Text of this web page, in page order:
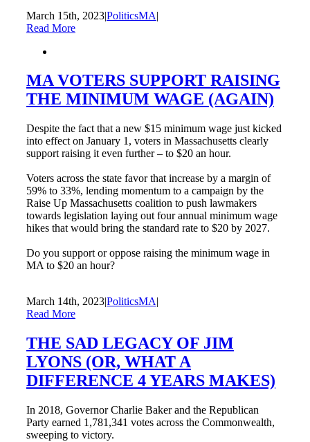
March 15th, 2023|PoliticsMA|
Read More
MA VOTERS SUPPORT RAISING
THE MINIMUM WAGE (AGAIN)
Despite the fact that a new $15 minimum wage just kicked
into effect on January 1, voters in Massachusetts clearly
support raising it even further – to $20 an hour.
Voters across the state favor that increase by a margin of
59% to 33%, lending momentum to a campaign by the
Raise Up Massachusetts coalition to push lawmakers
towards legislation laying out four annual minimum wage
hikes that would bring the standard rate to $20 by 2027.
Do you support or oppose raising the minimum wage in
MA to $20 an hour?
March 14th, 2023|PoliticsMA|
Read More
THE SAD LEGACY OF JIM
LYONS (OR, WHAT A
DIFFERENCE 4 YEARS MAKES)
In 2018, Governor Charlie Baker and the Republican
Party earned 1,781,341 votes across the Commonwealth,
sweeping to victory.